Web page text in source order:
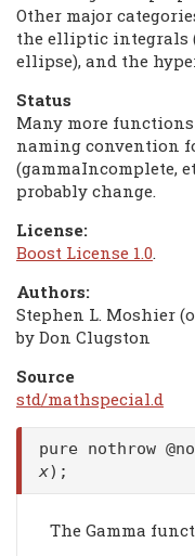
Other major
the elliptic integrals
ellipse), and the
Status
Many more
naming convention
(gammaIncomplete,
probably change.
License:
Boost License 1.0.
Authors:
Stephen L. Moshier
by Don Clugston
Source
std/mathspecial.d
pure nothrow
x);
The Gamma